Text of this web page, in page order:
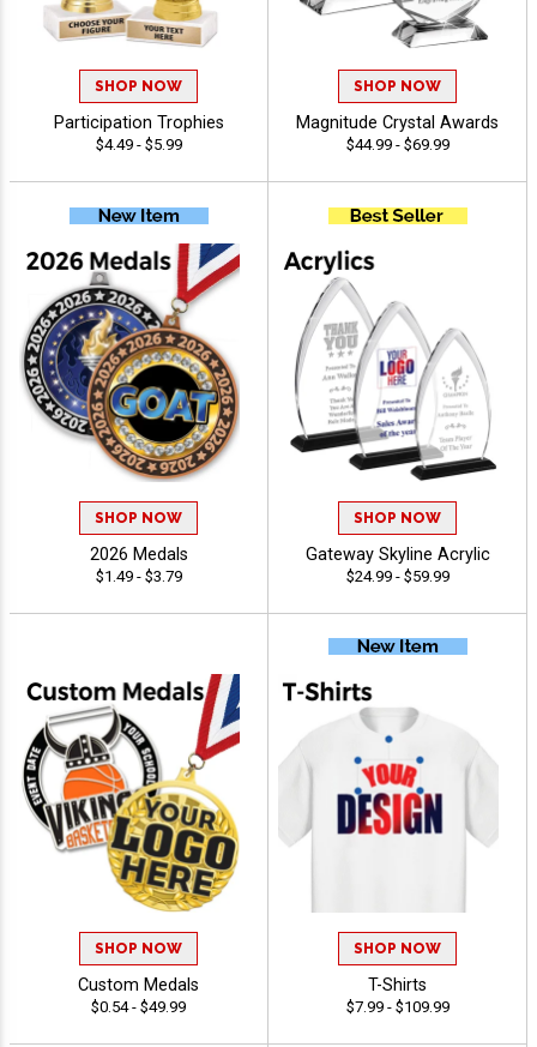
SHOP NOW
Participation Trophies
$4.49 - $5.99
SHOP NOW
Magnitude Crystal Awards
$44.99 - $69.99
SHOP NOW
2026 Medals
$1.49 - $3.79
SHOP NOW
Gateway Skyline Acrylic
$24.99 - $59.99
SHOP NOW
Custom Medals
$0.54 - $49.99
SHOP NOW
T-Shirts
$7.99 - $109.99